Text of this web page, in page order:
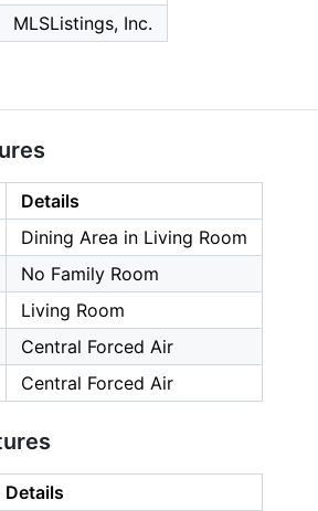
MLSListings, Inc.
Details
Dining Area in Living Room
No Family Room
Living Room
Central Forced Air
Central Forced Air
Details